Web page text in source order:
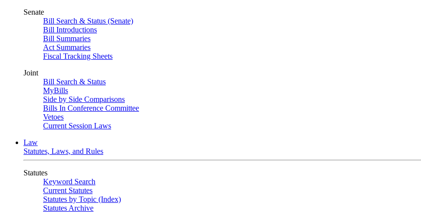
Senate
Bill Search & Status (Senate)
Bill Introductions
Bill Summaries
Act Summaries
Fiscal Tracking Sheets
Joint
Bill Search & Status
MyBills
Side by Side Comparisons
Bills In Conference Committee
Vetoes
Current Session Laws
Law
Statutes, Laws, and Rules
Statutes
Keyword Search
Current Statutes
Statutes by Topic (Index)
Statutes Archive